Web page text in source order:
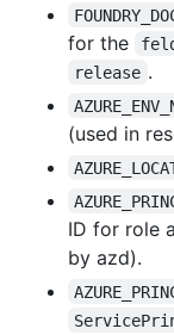
for the
release .
(used in
ID for role
by azd).